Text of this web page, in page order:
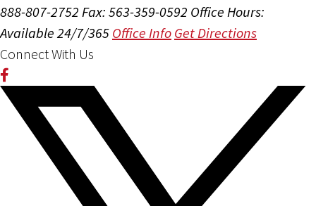
888-807-2752 Fax: 563-359-0592 Office Hours:
Available 24/7/365 Office Info Get Directions
Connect With Us